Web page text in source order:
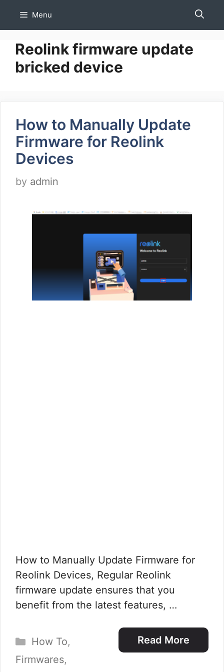
Menu
Reolink firmware update
bricked device
How to Manually Update
Firmware for Reolink
Devices
by admin
How to Manually Update Firmware for
Reolink Devices, Regular Reolink
firmware update ensures that you
benefit from the latest features, …
Read More
Categories
How To,
Firmwares,